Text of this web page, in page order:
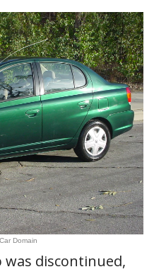
Domain
discontinued,